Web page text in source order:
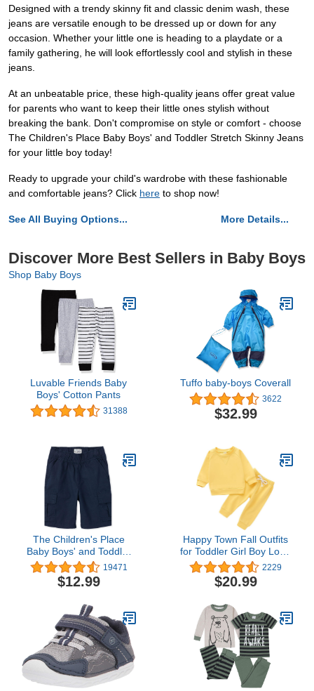
Designed with a trendy skinny fit and classic denim wash, these
jeans are versatile enough to be dressed up or down for any
occasion. Whether your little one is heading to a playdate or a
family gathering, he will look effortlessly cool and stylish in these
jeans.
At an unbeatable price, these high-quality jeans offer great value
for parents who want to keep their little ones stylish without
breaking the bank. Don't compromise on style or comfort - choose
The Children's Place Baby Boys' and Toddler Stretch Skinny Jeans
for your little boy today!
Ready to upgrade your child's wardrobe with these fashionable
and comfortable jeans? Click here to shop now!
See All Buying Options... More Details...
Discover More Best Sellers in Baby Boys
Shop Baby Boys
Luvable Friends Baby
Boys' Cotton Pants
31388
Tuffo baby-boys Coverall
3622
$32.99
The Children's Place
Baby Boys' and Toddler
Pull on Cargo Shorts
19471
$12.99
Happy Town Fall Outfits
for Toddler Girl Boy Long
Sleeve Top and Long
Pants Set Toddler
Sweatsuits
2229
$20.99